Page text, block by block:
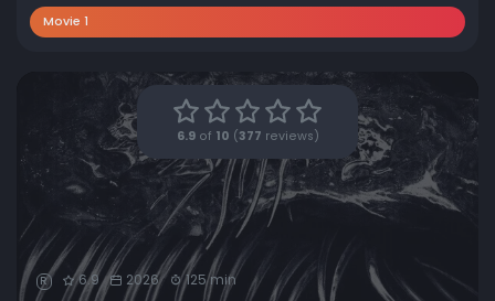
Movie 1
6.9of 10 ( 377 reviews)
R 6.9 2026 125 min